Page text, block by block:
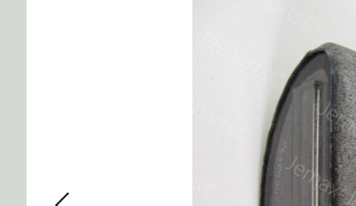
Group 13 - Wheels
Group 07
Group 08
Group 09
Group 10
Group 11
Group 12
Group 13